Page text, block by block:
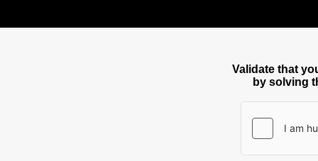
Validate that
by solving